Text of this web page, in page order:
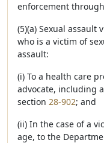
enforcement
(5)(a) Sexual assault
who is a victim of
assault:
(i) To a health care
advocate, including
section 28-902; and
(ii) In the case of a
age, to the